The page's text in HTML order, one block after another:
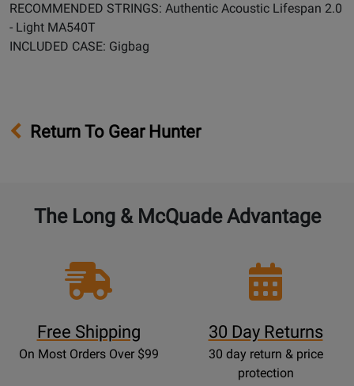
RECOMMENDED STRINGS: Authentic Acoustic Lifespan 2.0
- Light MA540T
INCLUDED CASE: Gigbag
Return To Gear Hunter
The Long & McQuade Advantage
Free Shipping
On Most Orders Over $99
30 Day Returns
30 day return & price
protection